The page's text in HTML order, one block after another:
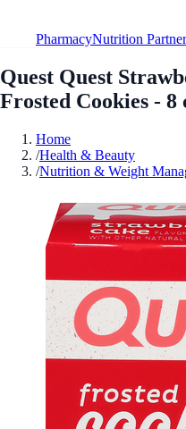
PharmacyNutrition
Quest Quest
Frosted Cookies - 8
Home
/Health & Beauty
/Nutrition & Weight